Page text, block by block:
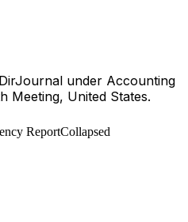
under Accounting
Meeting, United States.
ReportCollapsed